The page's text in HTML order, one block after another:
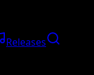
Releases